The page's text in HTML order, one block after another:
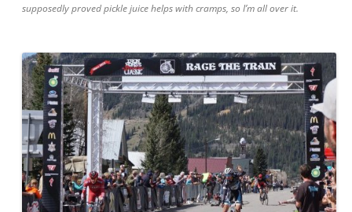
supposedly proved pickle juice helps with cramps, so I’m all over it.